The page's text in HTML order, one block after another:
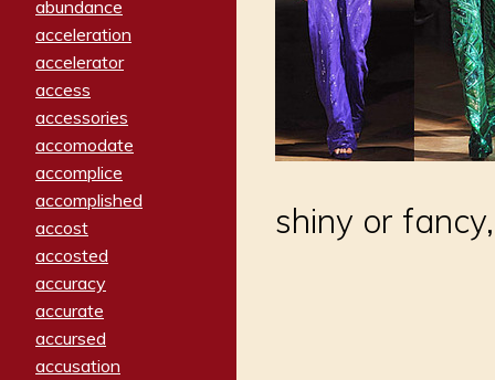
abundance
acceleration
accelerator
access
accessories
accomodate
accomplice
accomplished
accost
accosted
accuracy
accurate
accursed
accusation
shiny or